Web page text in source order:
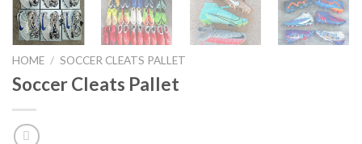
HOME / SOCCER CLEATS PALLET
Soccer Cleats Pallet